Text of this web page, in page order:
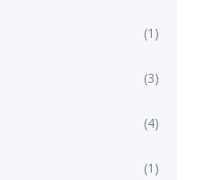
(1)
(3)
(4)
(1)